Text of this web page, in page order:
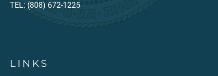
TEL: (808) 672-1225
LINKS